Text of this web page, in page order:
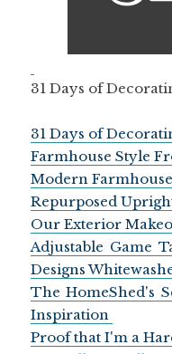
31 Days of
31 Days of
Farmhouse Style
Modern
Repurposed
Our Exterior
Adjustable Game
Designs
The HomeShed's
Inspiration
Proof that I'm a